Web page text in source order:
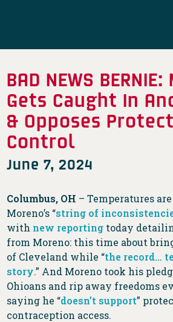
BAD NEWS
Gets Caught In
& Opposes
Control
June 7, 2024
Columbus, OH – Temperatures
Moreno’s “string of
with new reporting today
from Moreno: this time about
of Cleveland while “the record…
story.” And Moreno took his
Ohioans and rip away freedoms
saying he “doesn’t support”
contraception access.